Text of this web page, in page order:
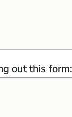
out this